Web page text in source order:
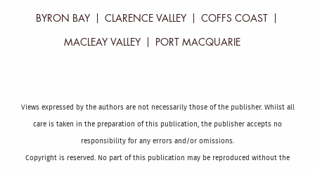
BYRON BAY CLARENCE VALLEY COFFS COAST
MACLEAY VALLEY PORT MACQUARIE
Views expressed by the authors are not necessarily those of the publisher. Whilst all
care is taken in the preparation of this publication, the publisher accepts no
responsibility for any errors and/or omissions.
Copyright is reserved. No part of this publication may be reproduced without the